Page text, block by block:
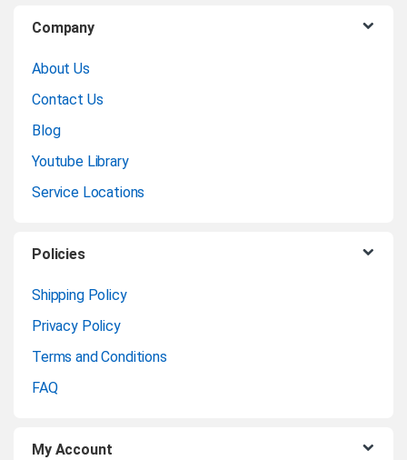
Company
About Us
Contact Us
Blog
Youtube Library
Service Locations
Policies
Shipping Policy
Privacy Policy
Terms and Conditions
FAQ
My Account